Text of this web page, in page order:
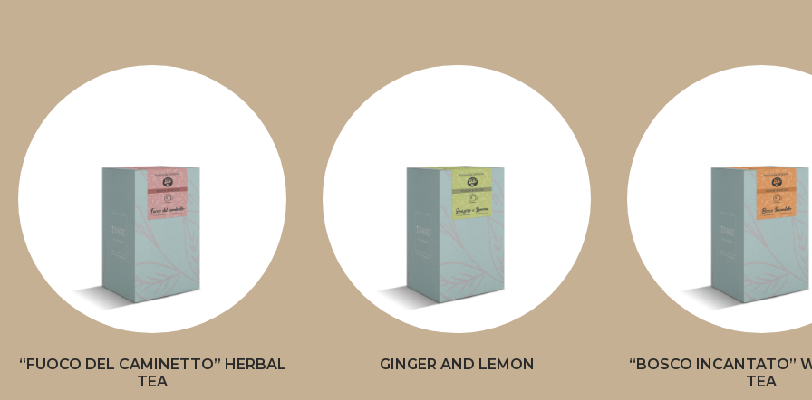
“FUOCO DEL CAMINETTO” HERBAL
TEA
GINGER AND LEMON
“BOSCO INCANTATO”
TEA